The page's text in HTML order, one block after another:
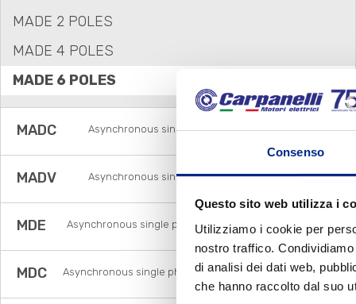
Consenso
Questo sito web utilizza i
Utilizziamo i cookie per
nostro traffico.
di analisi dei dati web,
che hanno raccolto dal suo
MADE 2 POLES
MADE 4 POLES
MADE 6 POLES
MADC
Asynchronous single phase brake motors with
MADV
Asynchronous single phase brake motors with
MDE
Asynchronous single phase motors with electronic
relay
MDC
Asynchronous single phase motors with centrifugal
switch